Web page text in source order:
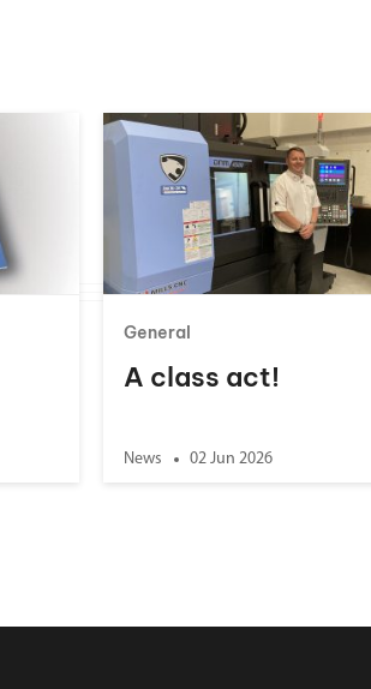
General
A class act!
News 02 Jun 2026